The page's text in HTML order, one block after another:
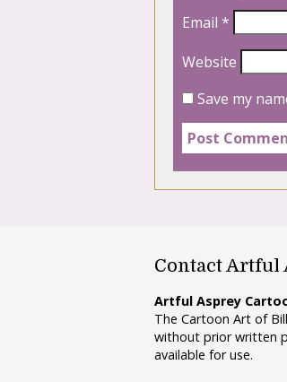
Email *
Website
Save my
Contact Artful
Artful Asprey
The Cartoon Art of
without prior written
available for use.